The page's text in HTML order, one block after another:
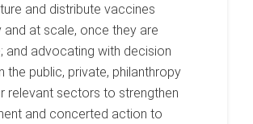
and distribute vaccines
and at scale, once they are
and advocating with decision
the public, private, philanthropy
relevant sectors to strengthen
and concerted action to